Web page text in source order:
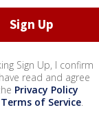
Sign Up, I confirm
read and agree
Privacy Policy
Terms of Service.